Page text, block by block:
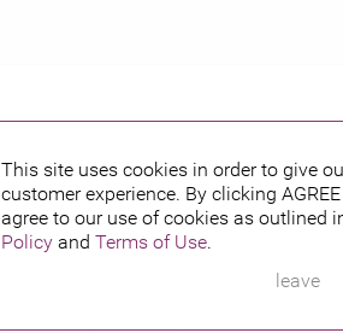
This site uses cookies in order to give
customer experience. By clicking AGREE
agree to our use of cookies as outlined
Policy and Terms of Use.
leave
PUBLISHED BY